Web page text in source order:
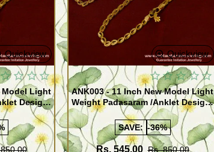
Quickview
Model Light
Design
Quickview
ANK003 - 11 Inch New Model Light
Weight Padasaram /Anklet Design
Buy Online Shopping
SAVE: -36%
Rs. 545.00 Rs. 850.00